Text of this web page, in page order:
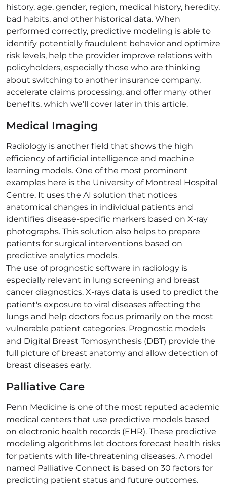
history, age, gender, region, medical history, heredity,
bad habits, and other historical data. When
performed correctly, predictive modeling is able to
identify potentially fraudulent behavior and optimize
risk levels, help the provider improve relations with
policyholders, especially those who are thinking
about switching to another insurance company,
accelerate claims processing, and offer many other
benefits, which we’ll cover later in this article.
Medical Imaging
Radiology is another field that shows the high
efficiency of artificial intelligence and machine
learning models. One of the most prominent
examples here is the University of Montreal Hospital
Centre. It uses the AI solution that notices
anatomical changes in individual patients and
identifies disease-specific markers based on X-ray
photographs. This solution also helps to prepare
patients for surgical interventions based on
predictive analytics models.
The use of prognostic software in radiology is
especially relevant in lung screening and breast
cancer diagnostics. X-rays data is used to predict the
patient's exposure to viral diseases affecting the
lungs and help doctors focus primarily on the most
vulnerable patient categories. Prognostic models
and Digital Breast Tomosynthesis (DBT) provide the
full picture of breast anatomy and allow detection of
breast diseases early.
Palliative Care
Penn Medicine is one of the most reputed academic
medical centers that use predictive models based
on electronic health records (EHR). These predictive
modeling algorithms let doctors forecast health risks
for patients with life-threatening diseases. A model
named Palliative Connect is based on 30 factors for
predicting patient status and future outcomes.